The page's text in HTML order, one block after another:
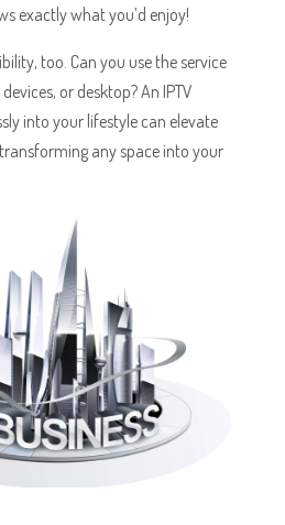
exactly what you’d enjoy!
too. Can you use the service
or desktop? An IPTV
into your lifestyle can elevate
any space into your